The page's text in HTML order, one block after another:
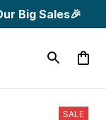
Big Sales🎉
SALE